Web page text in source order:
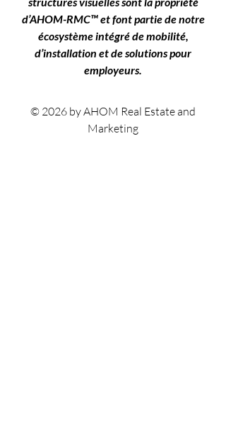
d’AHOM-RMC™ et font partie de notre
écosystème intégré de mobilité,
d’installation et de solutions pour
employeurs.
© 2026 by AHOM Real Estate and
Marketing